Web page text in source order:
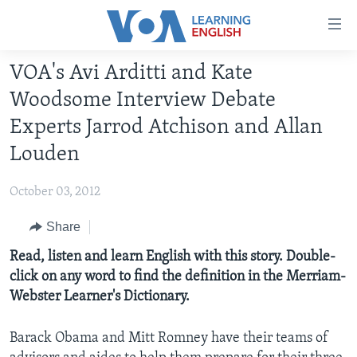
Accessibility
Skip
main
content
Skip
to
main
Search
INTERMEDIATE LEVEL
US HISTORY
VIDEO
FOLLOW US
Languages
VOA's Avi Arditti and Kate
Woodsome Interview Debate
Experts Jarrod Atchison and Allan
Louden
October 03, 2012
Share
Read, listen and learn English with this story. Double-
click on any word to find the definition in the Merriam-
Webster Learner's Dictionary.
Barack Obama and Mitt Romney have their teams of